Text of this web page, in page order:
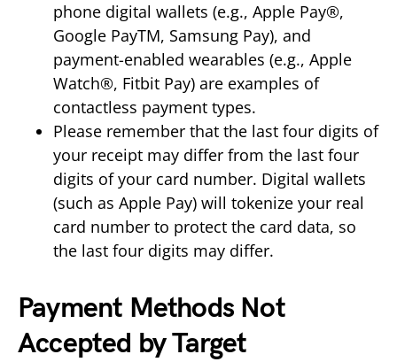
phone digital wallets (e.g., Apple Pay®,
Google PayTM, Samsung Pay), and
payment-enabled wearables (e.g., Apple
Watch®, Fitbit Pay) are examples of
contactless payment types.
Please remember that the last four digits of
your receipt may differ from the last four
digits of your card number. Digital wallets
(such as Apple Pay) will tokenize your real
card number to protect the card data, so
the last four digits may differ.
Payment Methods Not
Accepted by Target